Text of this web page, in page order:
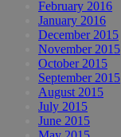
February 2016
January 2016
December 2015
November 2015
October 2015
September 2015
August 2015
July 2015
June 2015